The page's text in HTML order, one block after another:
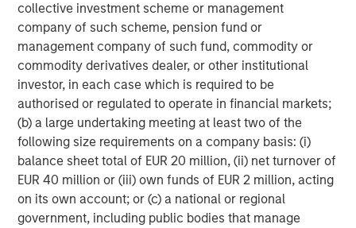
collective investment scheme or management
company of such scheme, pension fund or
management company of such fund, commodity or
commodity derivatives dealer, or other institutional
investor, in each case which is required to be
authorised or regulated to operate in financial markets;
(b) a large undertaking meeting at least two of the
following size requirements on a company basis: (i)
balance sheet total of EUR 20 million, (ii) net turnover of
EUR 40 million or (iii) own funds of EUR 2 million, acting
on its own account; or (c) a national or regional
government, including public bodies that manage
Risk Considerations
There is no assurance that a portfolio will achieve its investment
objective. Portfolios are subject to market risk, which is the
possibility that the market values of securities owned by the
portfolio will decline and that the value of portfolio shares may
therefore be less than what you paid for them. Market values
can change daily due to economic and other events (e.g. natural
disasters, health crises, terrorism, conflicts and social unrest)
that affect markets, countries, companies or governments. It is
difficult to predict the timing, duration, and potential adverse
effects (e.g. portfolio liquidity) of events. Accordingly, you can
lose money investing in this portfolio. Please be aware that this
portfolio may be subject to certain additional risks.
Asset
Allocation/Diversification does not protect you against a loss in
a particular market; however it allows you to spread that risk